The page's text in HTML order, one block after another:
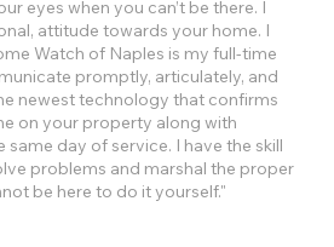
eyes when you can’t be there. I
attitude towards your home. I
Watch of Naples is my full-time
promptly, articulately, and
newest technology that confirms
on your property along with
day of service. I have the skill
problems and marshal the proper
be here to do it yourself."